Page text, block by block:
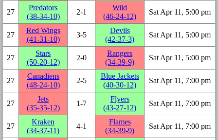
27
Predators
(38‑34‑10)
2‑1
Wild
(46‑24‑12)
Sat Apr 11, 5:00 pm
27
Red Wings
(41‑31‑10)
3‑5
Devils
(42‑37‑3)
Sat Apr 11, 5:00 pm
27
Stars
(50‑20‑12)
2‑0
Rangers
(34‑39‑9)
Sat Apr 11, 5:00 pm
27
Canadiens
(48‑24‑10)
2‑5
Blue Jackets
(40‑30‑12)
Sat Apr 11, 7:00 pm
27
Jets
(35‑35‑12)
1‑7
Flyers
(43‑27‑12)
Sat Apr 11, 7:00 pm
27
Kraken
(34‑37‑11)
4‑1
Flames
(34‑39‑9)
Sat Apr 11, 7:00 pm